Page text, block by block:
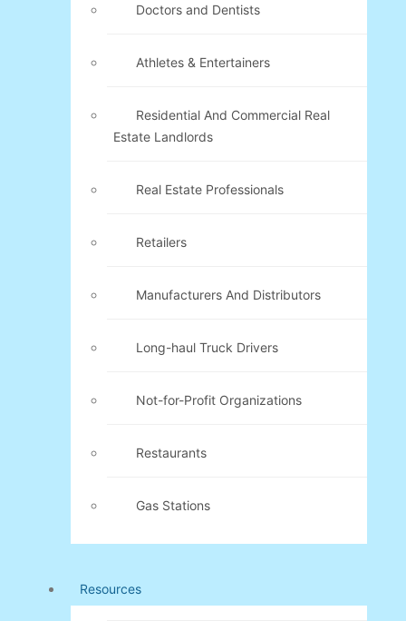
Doctors and Dentists
Athletes & Entertainers
Residential And Commercial Real
Estate Landlords
Real Estate Professionals
Retailers
Manufacturers And Distributors
Long-haul Truck Drivers
Not-for-Profit Organizations
Restaurants
Gas Stations
Resources